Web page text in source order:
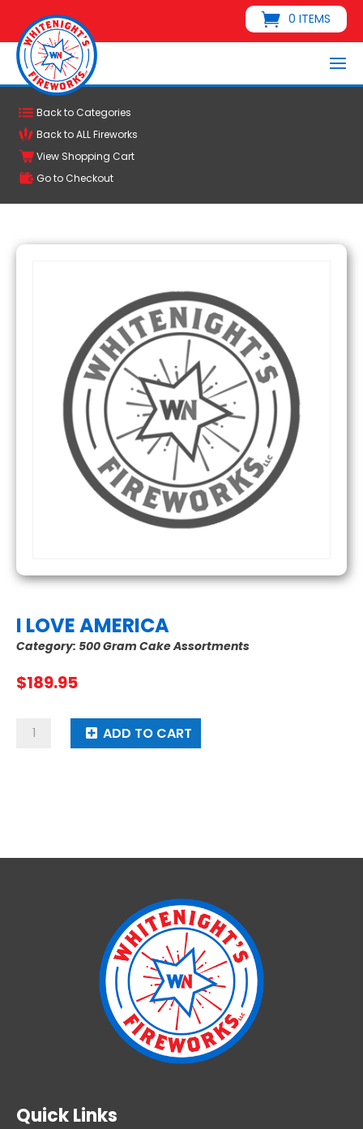
0 ITEMS
Back to Categories
Back to ALL Fireworks
View Shopping Cart
Go to Checkout
I LOVE AMERICA
Category: 500 Gram Cake Assortments
$189.95
ADD TO CART
Quick Links